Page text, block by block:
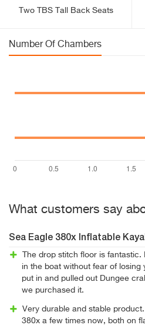
Two TBS Tall Back Seats
Number Of Chambers
What customers say
Sea Eagle 380x Inflatable
The drop stitch floor is
in the boat without fear of
put in and pulled out Dungee
we purchased it.
Very durable and stable
380x a few times now, both on